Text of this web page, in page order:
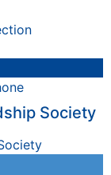
Society